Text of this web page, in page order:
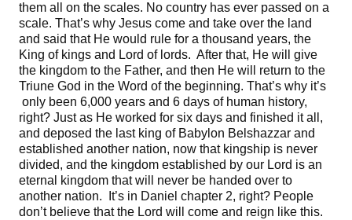
them all on the scales. No country has ever passed on a
scale. That’s why Jesus come and take over the land
and said that He would rule for a thousand years, the
King of kings and Lord of lords. After that, He will give
the kingdom to the Father, and then He will return to the
Triune God in the Word of the beginning. That’s why it’s
only been 6,000 years and 6 days of human history,
right? Just as He worked for six days and finished it all,
and deposed the last king of Babylon Belshazzar and
established another nation, now that kingship is never
divided, and the kingdom established by our Lord is an
eternal kingdom that will never be handed over to
another nation. It’s in Daniel chapter 2, right? People
don’t believe that the Lord will come and reign like this.